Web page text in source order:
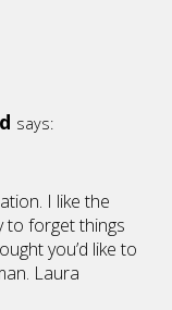
says:
I like the
to forget things
you’d like to
Laura